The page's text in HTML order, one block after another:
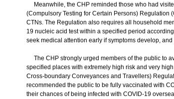
Meanwhile, the CHP reminded those who had
(Compulsory Testing for Certain Persons) Regulation
CTNs. The Regulation also requires all household
19 nucleic acid test within a specified period
seek medical attention early if symptoms develop,
The CHP strongly urged members of the public to
specified places with extremely high risk and very
Cross-boundary Conveyances and Travellers)
recommended the public to be fully vaccinated with
their chances of being infected with COVID-19